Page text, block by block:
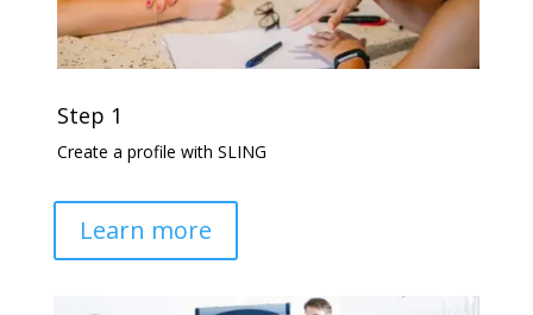
Step 1
Create a profile with SLING
Learn more